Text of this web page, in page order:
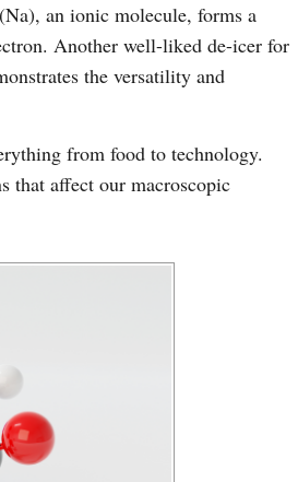
an ionic molecule, forms a
Another well-liked de-icer for
the versatility and
from food to technology.
that affect our macroscopic